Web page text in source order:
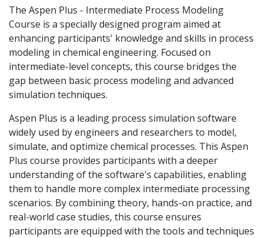
The Aspen Plus - Intermediate Process Modeling
Course is a specially designed program aimed at
enhancing participants' knowledge and skills in process
modeling in chemical engineering. Focused on
intermediate-level concepts, this course bridges the
gap between basic process modeling and advanced
simulation techniques.
Aspen Plus is a leading process simulation software
widely used by engineers and researchers to model,
simulate, and optimize chemical processes. This Aspen
Plus course provides participants with a deeper
understanding of the software's capabilities, enabling
them to handle more complex intermediate processing
scenarios. By combining theory, hands-on practice, and
real-world case studies, this course ensures
participants are equipped with the tools and techniques